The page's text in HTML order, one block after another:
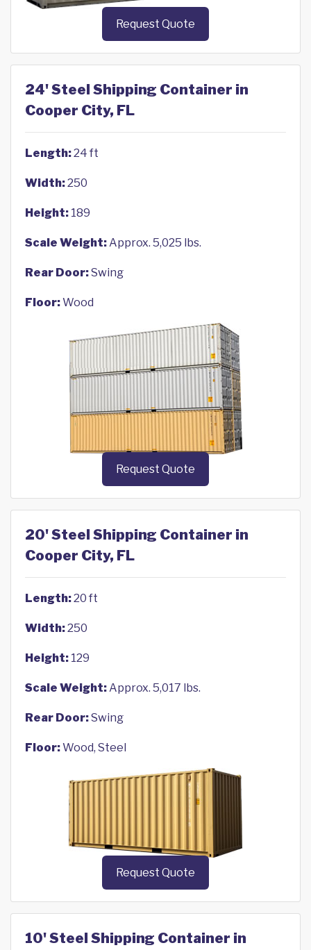
Request Quote
24' Steel Shipping Container in
Cooper City, FL
Length:24 ft
Width:250
Height: 189
Scale Weight:Approx. 5,025 lbs.
Rear Door:Swing
Floor:Wood
Request Quote
20' Steel Shipping Container in
Cooper City, FL
Length:20 ft
Width:250
Height: 129
Scale Weight:Approx. 5,017 lbs.
Rear Door:Swing
Floor:Wood, Steel
Request Quote
10' Steel Shipping Container in